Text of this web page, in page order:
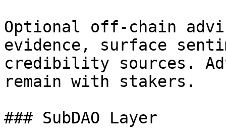
Optional off-chain
evidence, surface
credibility sources.
remain with stakers.
### SubDAO Layer